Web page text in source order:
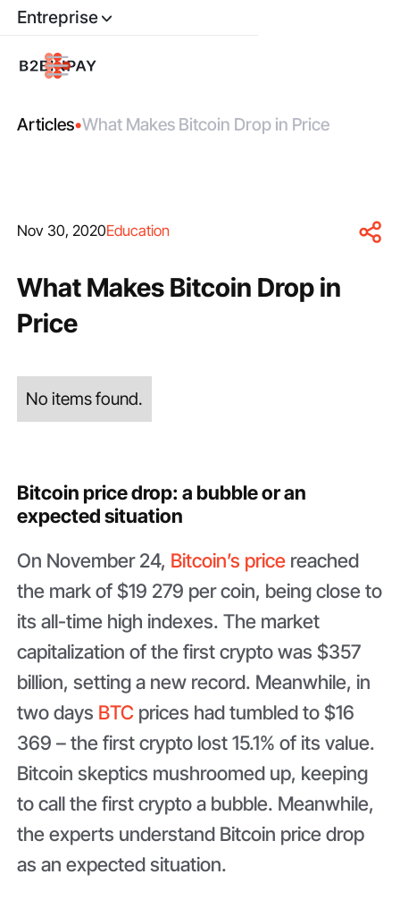
Entreprise
Articles•What Makes Bitcoin Drop in Price
Nov 30, 2020Education
What Makes Bitcoin Drop in
Price
No items found.
Bitcoin price drop: a bubble or an
expected situation
On November 24, Bitcoin’s price reached
the mark of $19 279 per coin, being close to
its all-time high indexes. The market
capitalization of the first crypto was $357
billion, setting a new record. Meanwhile, in
two days BTC prices had tumbled to $16
369 – the first crypto lost 15.1% of its value.
Bitcoin skeptics mushroomed up, keeping
to call the first crypto a bubble. Meanwhile,
the experts understand Bitcoin price drop
as an expected situation.